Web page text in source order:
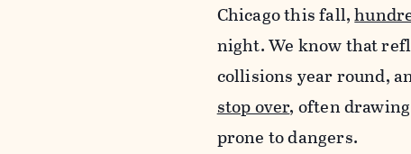
Chicago this fall,
night. We know that
collisions year round,
stop over, often
prone to dangers.